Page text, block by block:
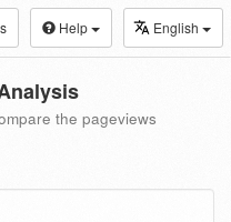
Help English
the pageviews